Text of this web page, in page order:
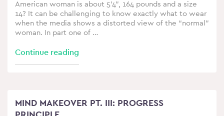
American woman is about 5’4”, 164 pounds and a size
14? It can be challenging to know exactly what to wear
when the media shows a distorted view of the “normal”
woman. In part one of …
Continue reading
MIND MAKEOVER PT. III: PROGRESS